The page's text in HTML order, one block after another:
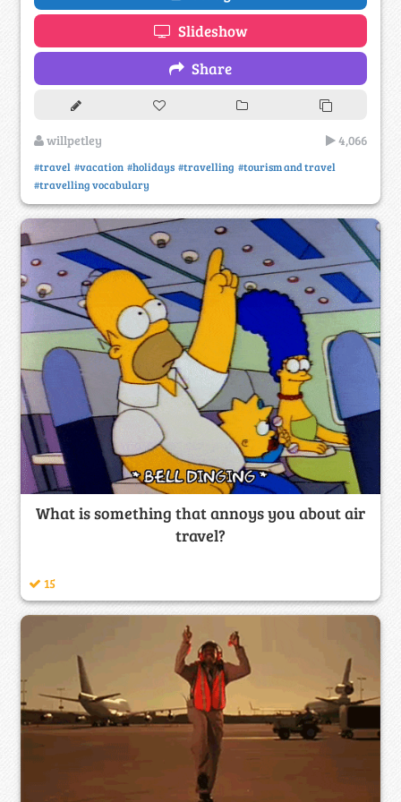
Slideshow
Share
willpetley 4,066
#travel #vacation #holidays #travelling #tourism and travel
#travelling vocabulary
What is something that annoys you about air
travel?
15